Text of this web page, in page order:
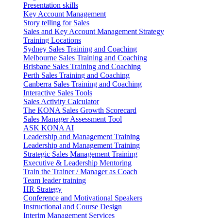
Presentation skills
Key Account Management
Story telling for Sales
Sales and Key Account Management Strategy
Training Locations
Sydney Sales Training and Coaching
Melbourne Sales Training and Coaching
Brisbane Sales Training and Coaching
Perth Sales Training and Coaching
Canberra Sales Training and Coaching
Interactive Sales Tools
Sales Activity Calculator
The KONA Sales Growth Scorecard
Sales Manager Assessment Tool
ASK KONA AI
Leadership and Management Training
Leadership and Management Training
Strategic Sales Management Training
Executive & Leadership Mentoring
Train the Trainer / Manager as Coach
Team leader training
HR Strategy
Conference and Motivational Speakers
Instructional and Course Design
Interim Management Services